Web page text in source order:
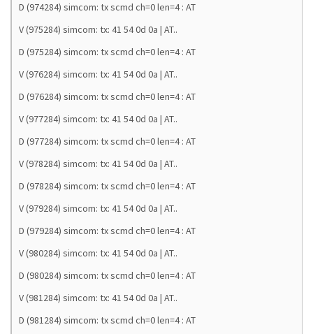
D (974284) simcom: tx scmd ch=0 len=4 : AT
V (975284) simcom: tx: 41 54 0d 0a | AT..
D (975284) simcom: tx scmd ch=0 len=4 : AT
V (976284) simcom: tx: 41 54 0d 0a | AT..
D (976284) simcom: tx scmd ch=0 len=4 : AT
V (977284) simcom: tx: 41 54 0d 0a | AT..
D (977284) simcom: tx scmd ch=0 len=4 : AT
V (978284) simcom: tx: 41 54 0d 0a | AT..
D (978284) simcom: tx scmd ch=0 len=4 : AT
V (979284) simcom: tx: 41 54 0d 0a | AT..
D (979284) simcom: tx scmd ch=0 len=4 : AT
V (980284) simcom: tx: 41 54 0d 0a | AT..
D (980284) simcom: tx scmd ch=0 len=4 : AT
V (981284) simcom: tx: 41 54 0d 0a | AT..
D (981284) simcom: tx scmd ch=0 len=4 : AT